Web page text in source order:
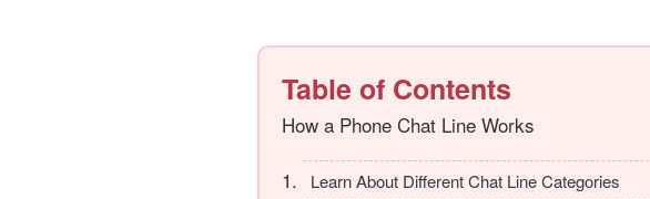
Table of Contents
How a Phone Chat Line Works
Learn About Different Chat Line Categories